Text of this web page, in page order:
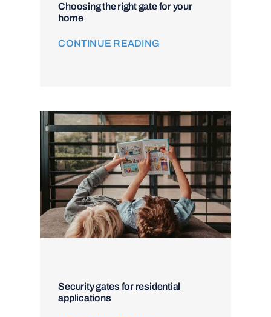
Choosing the right gate for your
home
CONTINUE READING
Security gates for residential
applications